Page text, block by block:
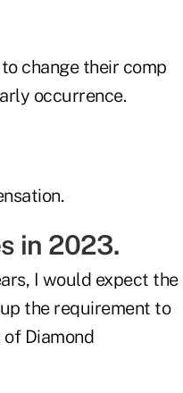
change their comp
occurrence.
in 2023.
I would expect the
the requirement to
Diamond